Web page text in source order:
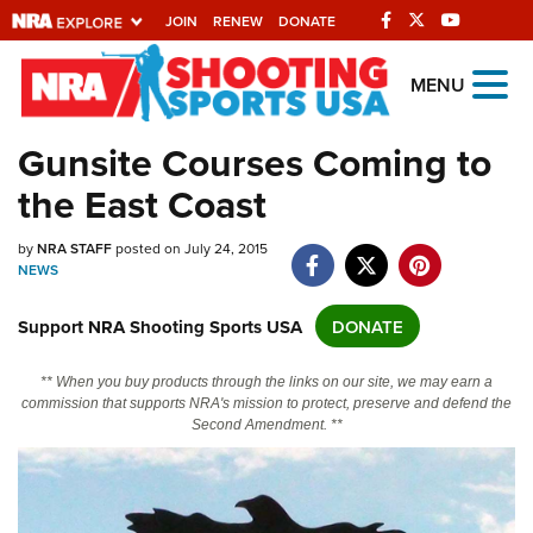
JOIN RENEW DONATE
Explore The NRA
Universe Of Websites
Quick Links
NRA.ORG
NRA Near You
Friends of NRA
State and Federal Gun Laws
NRA Online Training
Politics, Policy and Legislation
MENU
Gunsite Courses Coming to
the East Coast
byNRA STAFFposted on July 24, 2015
NEWS
Support NRA Shooting Sports USA DONATE
** When you buy products through the links on our site, we may earn a
commission that supports NRA's mission to protect, preserve and defend the
Second Amendment. **